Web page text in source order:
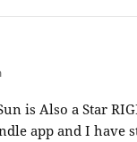
is Also a Star
app and I have